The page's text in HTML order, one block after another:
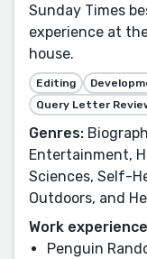
Sunday Times
experience at
house.
Editing
Query Letter
Genres:
Entertainment,
Sciences, Self-
Outdoors, and
Work
Penguin